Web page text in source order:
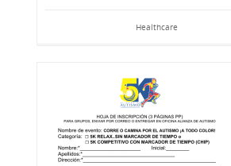
Healthcare